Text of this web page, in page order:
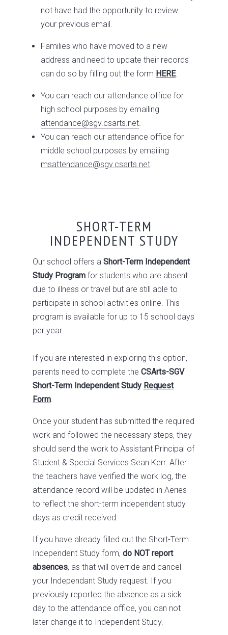
not have had the opportunity to review
your previous email.
Families who have moved to a new
address and need to update their records
can do so by filling out the form HERE.
You can reach our attendance office for
high school purposes by emailing
attendance@sgv.csarts.net.
You can reach our attendance office for
middle school purposes by emailing
msattendance@sgv.csarts.net.
SHORT-TERM
INDEPENDENT STUDY
Our school offers a Short-Term Independent
Study Program for students who are absent
due to illness or travel but are still able to
participate in school activities online. This
program is available for up to 15 school days
per year.
If you are interested in exploring this option,
parents need to complete the CSArts-SGV
Short-Term Independent Study Request
Form.
Once your student has submitted the required
work and followed the necessary steps, they
should send the work to Assistant Principal of
Student & Special Services Sean Kerr. After
the teachers have verified the work log, the
attendance record will be updated in Aeries
to reflect the short-term independent study
days as credit received.
If you have already filled out the Short-Term
Independent Study form, do NOT report
absences, as that will override and cancel
your Independant Study request. If you
previously reported the absence as a sick
day to the attendance office, you can not
later change it to Independent Study.